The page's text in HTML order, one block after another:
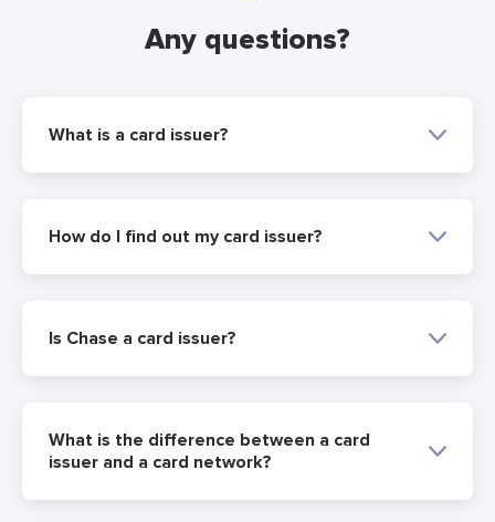
Any questions?
What is a card issuer?
How do I find out my card issuer?
Is Chase a card issuer?
What is the difference between a card
issuer and a card network?